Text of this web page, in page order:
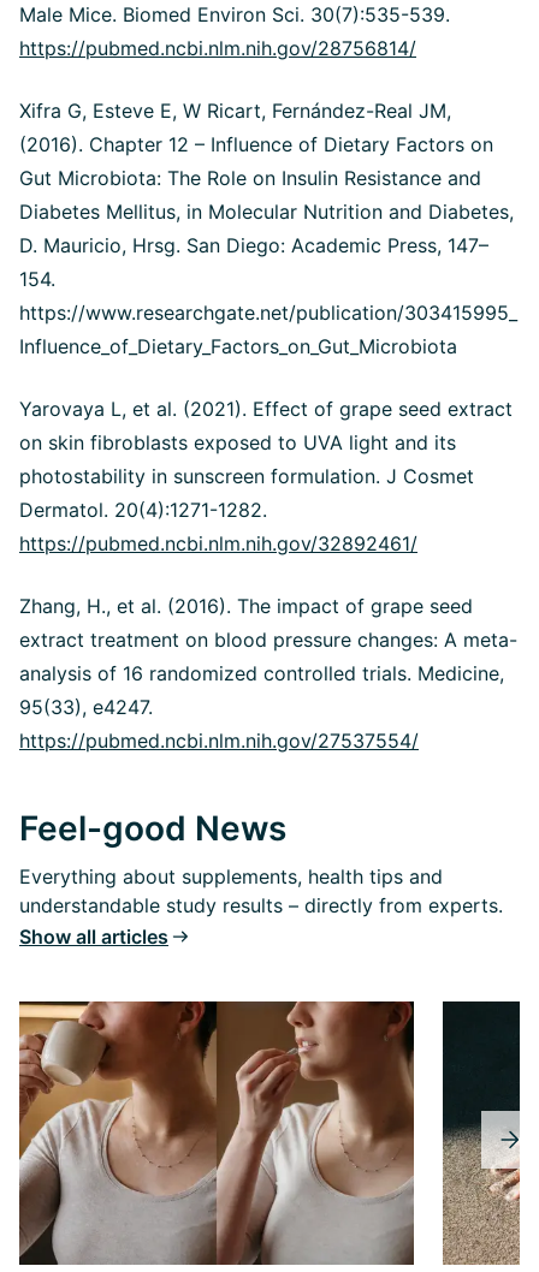
Male Mice. Biomed Environ Sci. 30(7):535-539.
https://pubmed.ncbi.nlm.nih.gov/28756814/
Xifra G, Esteve E, W Ricart, Fernández-Real JM,
(2016). Chapter 12 – Influence of Dietary Factors on
Gut Microbiota: The Role on Insulin Resistance and
Diabetes Mellitus, in Molecular Nutrition and Diabetes,
D. Mauricio, Hrsg. San Diego: Academic Press, 147–
154.
https://www.researchgate.net/publication/303415995_
Influence_of_Dietary_Factors_on_Gut_Microbiota
Yarovaya L, et al. (2021). Effect of grape seed extract
on skin fibroblasts exposed to UVA light and its
photostability in sunscreen formulation. J Cosmet
Dermatol. 20(4):1271-1282.
https://pubmed.ncbi.nlm.nih.gov/32892461/
Zhang, H., et al. (2016). The impact of grape seed
extract treatment on blood pressure changes: A meta-
analysis of 16 randomized controlled trials. Medicine,
95(33), e4247.
https://pubmed.ncbi.nlm.nih.gov/27537554/
Feel-good News
Everything about supplements, health tips and
understandable study results – directly from experts.
Show all articles